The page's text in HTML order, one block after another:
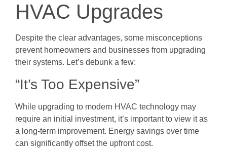
HVAC Upgrades
Despite the clear advantages, some misconceptions
prevent homeowners and businesses from upgrading
their systems. Let’s debunk a few:
“It’s Too Expensive”
While upgrading to modern HVAC technology may
require an initial investment, it’s important to view it as
a long-term improvement. Energy savings over time
can significantly offset the upfront cost.